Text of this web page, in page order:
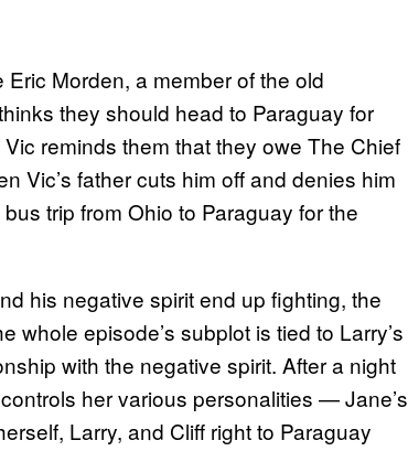
Morden, a member of the old
they should head to Paraguay for
reminds them that they owe The Chief
Vic’s father cuts him off and denies him
trip from Ohio to Paraguay for the
his negative spirit end up fighting, the
whole episode’s subplot is tied to Larry’s
with the negative spirit. After a night
her various personalities — Jane’s
Larry, and Cliff right to Paraguay